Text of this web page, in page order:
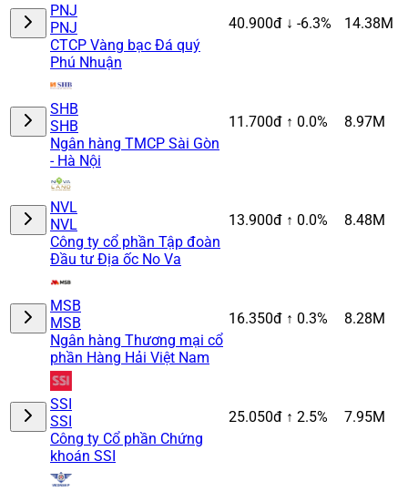
PNJ
PNJ
CTCP Vàng bạc Đá quý
Phú Nhuận
40.900đ ↓ -6.3% 14.38M
SHB
SHB
Ngân hàng TMCP Sài Gòn
- Hà Nội
11.700đ ↑ 0.0% 8.97M
NVL
NVL
Công ty cổ phần Tập đoàn
Đầu tư Địa ốc No Va
13.900đ ↑ 0.0% 8.48M
MSB
MSB
Ngân hàng Thương mại cổ
phần Hàng Hải Việt Nam
16.350đ ↑ 0.3% 8.28M
SSI
SSI
Công ty Cổ phần Chứng
khoán SSI
25.050đ ↑ 2.5% 7.95M